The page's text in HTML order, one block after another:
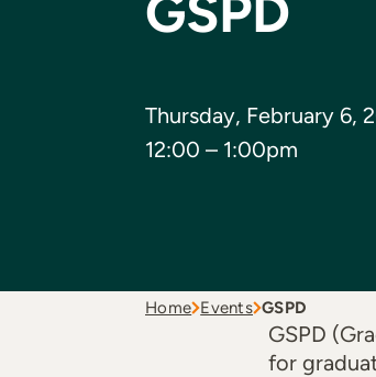
Thursday, February 6,
12:00 – 1:00pm
Home Events GSPD
GSPD
for